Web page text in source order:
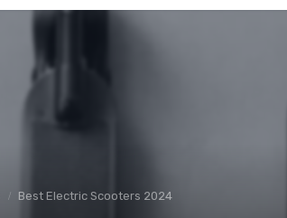
Best Electric Scooters 2024